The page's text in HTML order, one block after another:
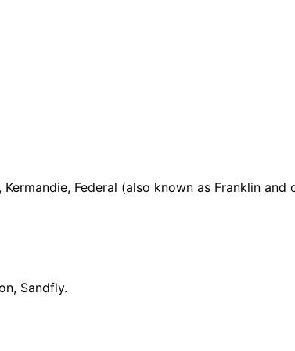
Federal (also known as Franklin and
Sandfly.